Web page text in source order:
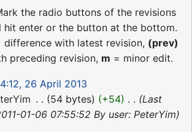
the radio buttons of the revisions
hit enter or the button at the bottom.
difference with latest revision, (prev)
preceding revision, m = minor edit.
26 April 2013
54 bytes +54
Last
01-06 07:55:52 By user: PeterYim